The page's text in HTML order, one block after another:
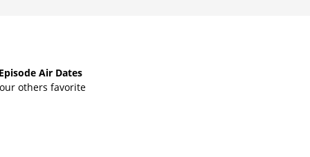
Air Dates
others favorite